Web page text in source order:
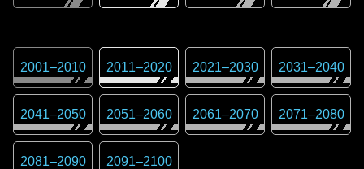
2001–2010 2011–2020 2021–2030 2031–2040
2041–2050 2051–2060 2061–2070 2071–2080
2081–2090 2091–2100